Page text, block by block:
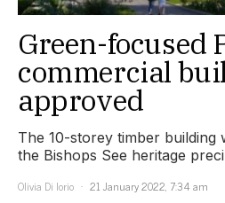
Green-focused
commercial
approved
The 10-storey timber building
the Bishops See heritage
Olivia Di Iorio
21 January 2022, 7:34 am